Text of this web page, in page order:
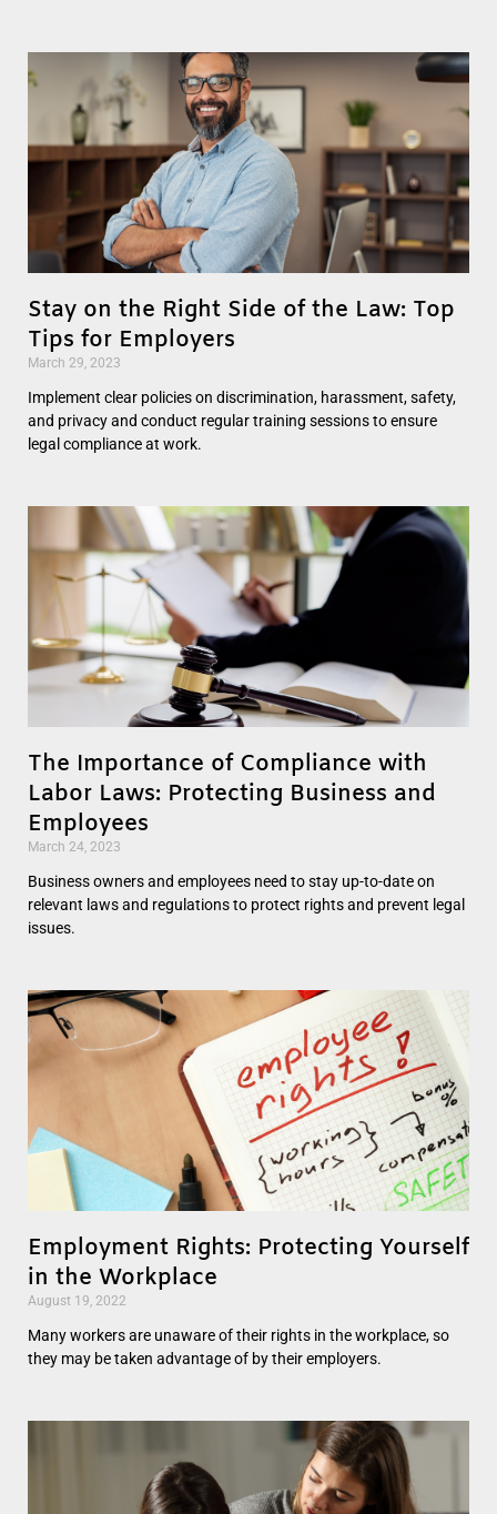
Stay on the Right Side of the Law: Top
Tips for Employers
March 29, 2023
Implement clear policies on discrimination, harassment, safety,
and privacy and conduct regular training sessions to ensure
legal compliance at work.
The Importance of Compliance with
Labor Laws: Protecting Business and
Employees
March 24, 2023
Business owners and employees need to stay up-to-date on
relevant laws and regulations to protect rights and prevent legal
issues.
Employment Rights: Protecting Yourself
in the Workplace
August 19, 2022
Many workers are unaware of their rights in the workplace, so
they may be taken advantage of by their employers.